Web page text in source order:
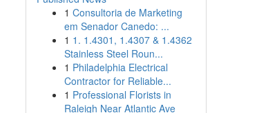
1 Consultoria de Marketing
em Senador Canedo: ...
1 1. 1.4301, 1.4307 & 1.4362
Stainless Steel Roun...
1 Philadelphia Electrical
Contractor for Reliable...
1 Professional Florists in
Raleigh Near Atlantic Ave